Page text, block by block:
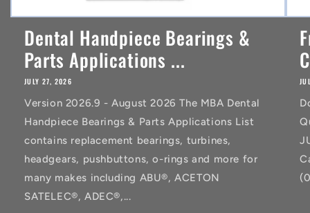
Dental Handpiece Bearings &
Parts Applications ...
JULY 27, 2026
Version 2026.9 - August 2026 The MBA Dental
Handpiece Bearings & Parts Applications List
contains replacement bearings, turbines,
headgears, pushbuttons, o-rings and more for
many makes including ABU®, ACETON
SATELEC®, ADEC®,...